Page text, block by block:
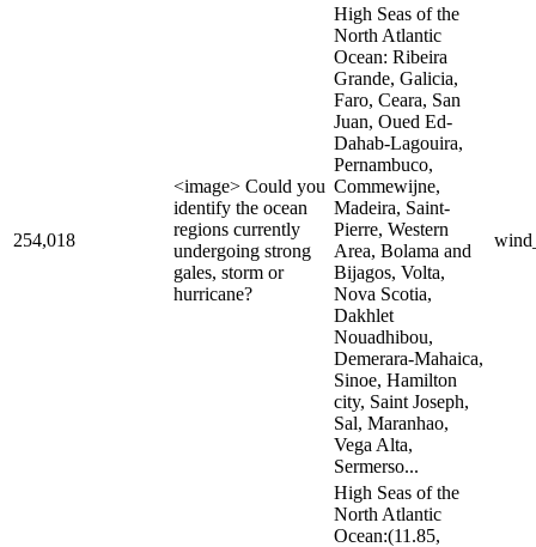
254,018
<image> Could you
identify the ocean
regions currently
undergoing strong
gales, storm or
hurricane?
High Seas of the
North Atlantic
Ocean: Ribeira
Grande, Galicia,
Faro, Ceara, San
Juan, Oued Ed-
Dahab-Lagouira,
Pernambuco,
Commewijne,
Madeira, Saint-
Pierre, Western
Area, Bolama and
Bijagos, Volta,
Nova Scotia,
Dakhlet
Nouadhibou,
Demerara-Mahaica,
Sinoe, Hamilton
city, Saint Joseph,
Sal, Maranhao,
Vega Alta,
Sermerso...
High Seas of the
North Atlantic
Ocean:(11.85,